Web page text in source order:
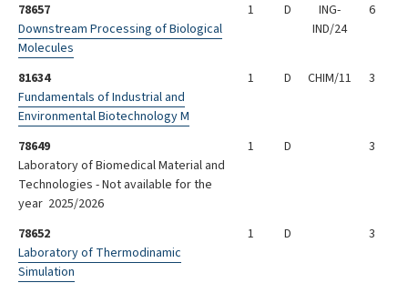
78657
Downstream Processing of Biological
Molecules
1 D
ING-
IND/24
6
81634
Fundamentals of Industrial and
Environmental Biotechnology M
1 D CHIM/11 3
78649
Laboratory of Biomedical Material and
Technologies - Not available for the
year 2025/2026
1 D 3
78652
Laboratory of Thermodinamic
Simulation
1 D 3